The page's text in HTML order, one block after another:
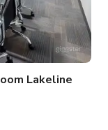
Lakeline